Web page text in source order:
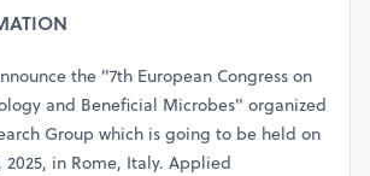
the "7th European Congress on
and Beneficial Microbes" organized
Group which is going to be held on
2025, in Rome, Italy. Applied